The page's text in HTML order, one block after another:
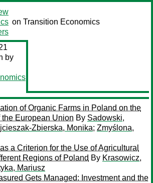
on Transition Economics
by
of Organic Farms in Poland on the
the European Union By Sadowski,
Zbierska, Monika; Zmyślona,
a Criterion for the Use of Agricultural
Regions of Poland By Krasowicz,
Mariusz
Gets Managed: Investment and the